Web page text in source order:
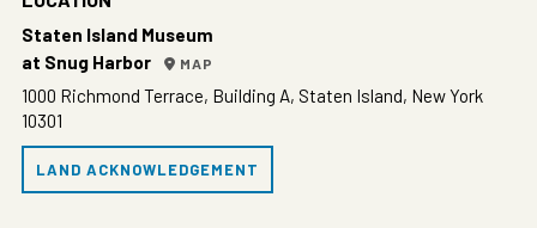
Staten Island Museum
at Snug Harbor
MAP
1000 Richmond Terrace, Building A, Staten Island, New York
10301
LAND ACKNOWLEDGEMENT